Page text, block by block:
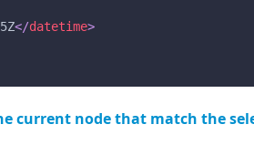
</datetime>
current node that match the